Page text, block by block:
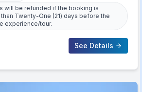
will be refunded if the booking is
Twenty-One (21) days before the
experience/tour.
See Details